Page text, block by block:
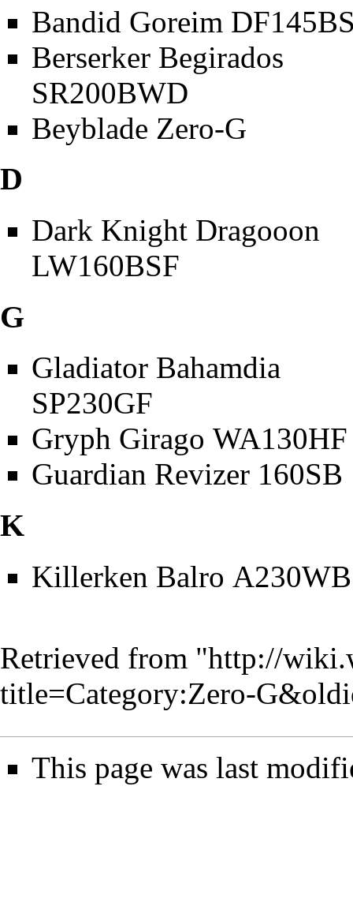
Bandid Goreim
Berserker Begirados
SR200BWD
Beyblade Zero-G
D
Dark Knight Dragooon
LW160BSF
G
Gladiator Bahamdia
SP230GF
Gryph Girago WA130HF
Guardian Revizer 160SB
K
Killerken Balro A230WB
Retrieved from "http://
title=Category:Zero-
This page was last